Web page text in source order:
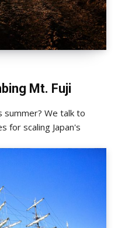
Mt. Fuji
summer? We talk to
for scaling Japan's